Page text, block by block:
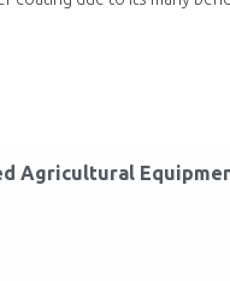
Agricultural